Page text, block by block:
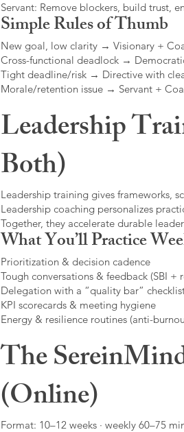
Servant: Remove blockers, build trust,
Simple Rules of Thumb
New goal, low clarity → Visionary +
Cross-functional deadlock →
Tight deadline/risk → Directive with
Morale/retention issue → Servant +
Leadership
Both)
Leadership training gives frameworks,
Leadership coaching personalizes
Together, they accelerate durable
What You’ll Practice
Prioritization & decision cadence
Tough conversations & feedback (SBI +
Delegation with a “quality bar”
KPI scorecards & meeting hygiene
Energy & resilience routines (anti-
The
(Online)
Format: 10–12 weeks · weekly 60–75